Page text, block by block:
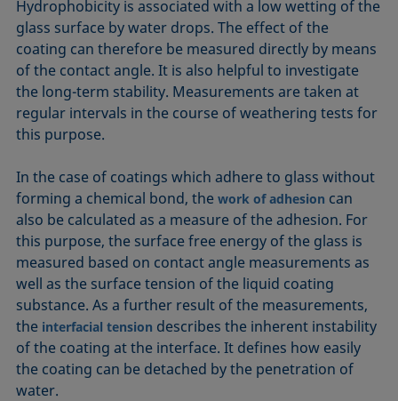
Hydrophobicity is associated with a low wetting of the
glass surface by water drops. The effect of the
coating can therefore be measured directly by means
of the contact angle. It is also helpful to investigate
the long-term stability. Measurements are taken at
regular intervals in the course of weathering tests for
this purpose.
In the case of coatings which adhere to glass without
forming a chemical bond, thework of adhesion can
also be calculated as a measure of the adhesion. For
this purpose, the surface free energy of the glass is
measured based on contact angle measurements as
well as the surface tension of the liquid coating
substance. As a further result of the measurements,
the interfacial tension describes the inherent instability
of the coating at the interface. It defines how easily
the coating can be detached by the penetration of
water.